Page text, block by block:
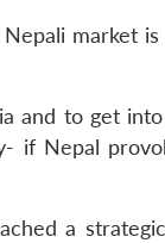
market
and to get
if Nepal
a